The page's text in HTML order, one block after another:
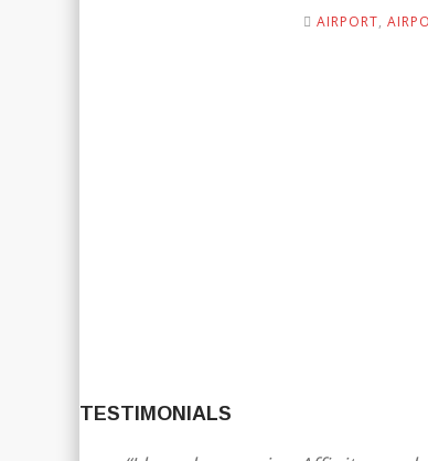
AIRPORT,
TESTIMONIALS